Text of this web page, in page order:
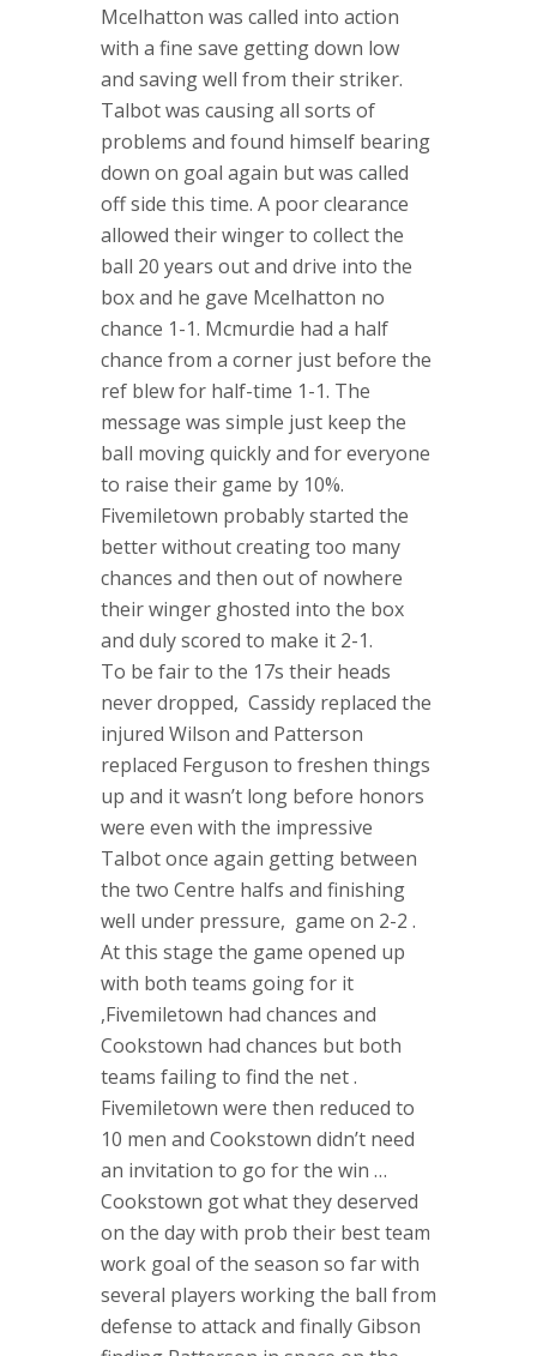
Mcelhatton was called into action
with a fine save getting down low
and saving well from their striker.
Talbot was causing all sorts of
problems and found himself bearing
down on goal again but was called
off side this time. A poor clearance
allowed their winger to collect the
ball 20 years out and drive into the
box and he gave Mcelhatton no
chance 1-1. Mcmurdie had a half
chance from a corner just before the
ref blew for half-time 1-1. The
message was simple just keep the
ball moving quickly and for everyone
to raise their game by 10%.
Fivemiletown probably started the
better without creating too many
chances and then out of nowhere
their winger ghosted into the box
and duly scored to make it 2-1.
To be fair to the 17s their heads
never dropped, Cassidy replaced the
injured Wilson and Patterson
replaced Ferguson to freshen things
up and it wasn’t long before honors
were even with the impressive
Talbot once again getting between
the two Centre halfs and finishing
well under pressure, game on 2-2 .
At this stage the game opened up
with both teams going for it
,Fivemiletown had chances and
Cookstown had chances but both
teams failing to find the net .
Fivemiletown were then reduced to
10 men and Cookstown didn’t need
an invitation to go for the win …
Cookstown got what they deserved
on the day with prob their best team
work goal of the season so far with
several players working the ball from
defense to attack and finally Gibson